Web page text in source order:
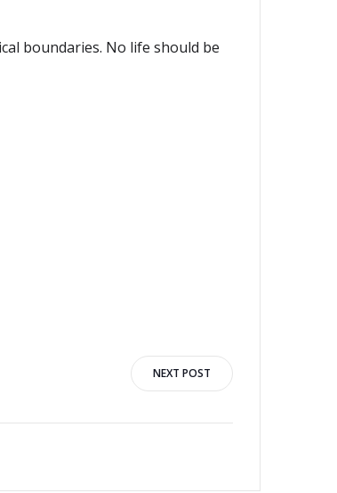
boundaries. No life should be
NEXT POST